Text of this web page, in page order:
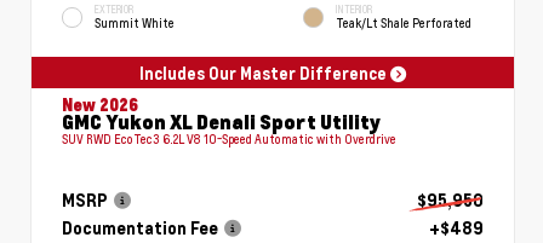
EXTERIOR
Summit White
INTERIOR
Teak/Lt Shale Perforated
Includes Our Master Difference
New 2026
GMC Yukon XL Denali Sport Utility
SUV RWD EcoTec3 6.2L V8 10-Speed Automatic with Overdrive
MSRP
$95,950
Documentation Fee
+$489